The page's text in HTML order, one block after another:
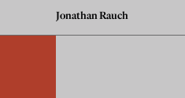
Jonathan Rauch